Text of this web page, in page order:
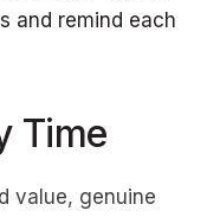
and remind each
Time
value, genuine